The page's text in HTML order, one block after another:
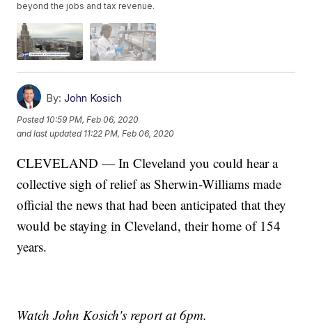
beyond the jobs and tax revenue.
By: John Kosich
Posted 10:59 PM, Feb 06, 2020
and last updated 11:22 PM, Feb 06, 2020
CLEVELAND — In Cleveland you could hear a
collective sigh of relief as Sherwin-Williams made
official the news that had been anticipated that they
would be staying in Cleveland, their home of 154
years.
Watch John Kosich's report at 6pm.